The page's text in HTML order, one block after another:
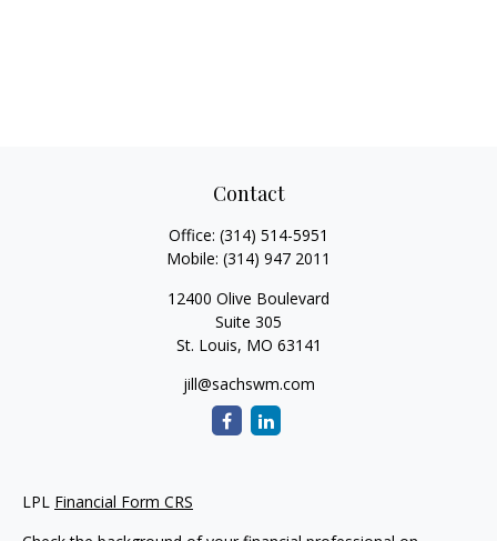
Contact
Office: (314) 514-5951
Mobile: (314) 947 2011
12400 Olive Boulevard
Suite 305
St. Louis, MO 63141
jill@sachswm.com
LPL Financial Form CRS